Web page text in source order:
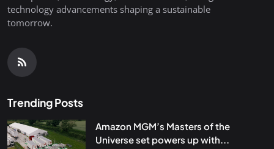
technology advancements shaping a sustainable
tomorrow.
Trending Posts
Amazon MGM’s Masters of the
Universe set powers up with...